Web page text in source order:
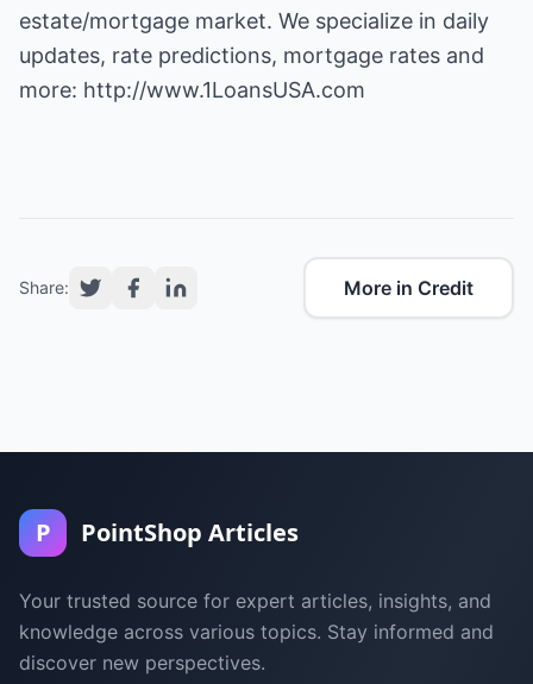
estate/mortgage market. We specialize in daily
updates, rate predictions, mortgage rates and
more: http://www.1LoansUSA.com
Share: More in Credit
P PointShop Articles
Your trusted source for expert articles, insights, and
knowledge across various topics. Stay informed and
discover new perspectives.